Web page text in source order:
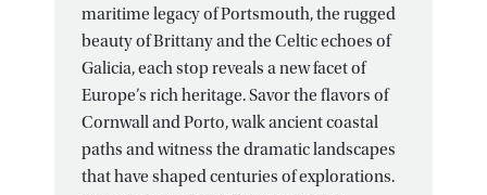
maritime legacy of Portsmouth, the rugged
beauty of Brittany and the Celtic echoes of
Galicia, each stop reveals a new facet of
Europe’s rich heritage. Savor the flavors of
Cornwall and Porto, walk ancient coastal
paths and witness the dramatic landscapes
that have shaped centuries of explorations.